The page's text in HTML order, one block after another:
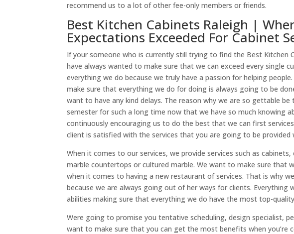
recommend us to a lot of other fee-only members or friends.
Best Kitchen Cabinets Raleigh |
Expectations Exceeded For Cabinet
If your someone who is currently still trying to find the Best Kitchen
have always wanted to make sure that we can exceed every single
everything we do because we truly have a passion for helping
make sure that everything we do for doing is always going to be
want to have any kind delays. The reason why we are so gettable
semester for such a long time now that we have so much knowing
continuously encouraging us to do the best that we can first
client is satisfied with the services that you are going to be provided
When it comes to our services, we provide services such as
marble countertops or cultured marble. We want to make sure that
when it comes to having a new restaurant of services. That is why
because we are always going out of her ways for clients.
abilities making sure that everything we do have the most top-
Were going to promise you tentative scheduling, design specialist,
want to make sure that you can get the most benefits when